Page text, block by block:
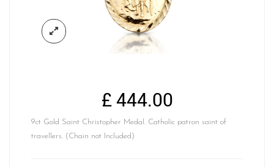
£444.00
9ct Gold Saint Christopher Medal. Catholic patron saint of
travellers. (Chain not Included)